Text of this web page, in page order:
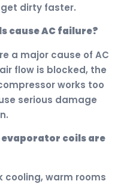
dirty faster.
cause AC failure?
a major cause of AC
flow is blocked, the
works too
serious damage
evaporator coils are
cooling, warm rooms